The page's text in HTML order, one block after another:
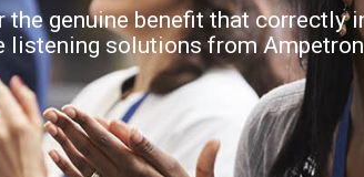
the genuine benefit that correctly
listening solutions from